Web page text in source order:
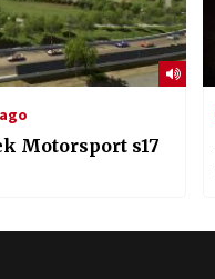
Motorsport s17